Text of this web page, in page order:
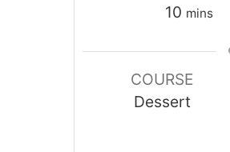
10minutes
mins
COURSE
Dessert